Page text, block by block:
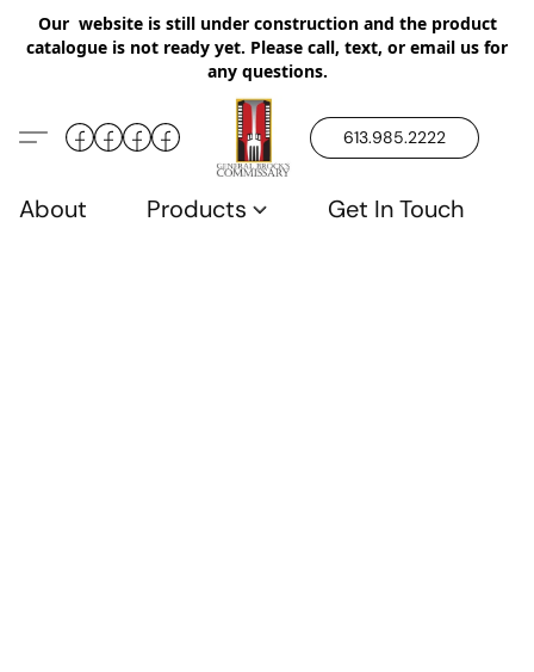
Our website is still under construction and the product
catalogue is not ready yet. Please call, text, or email us for
any questions.
613.985.2222
About Products Get In Touch